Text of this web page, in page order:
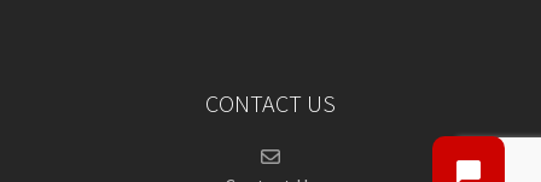
CONTACT US